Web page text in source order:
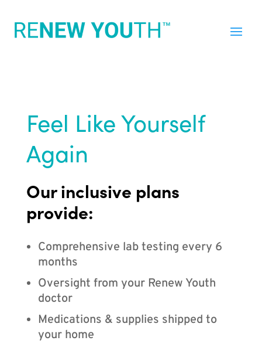
Feel Like Yourself
Again
Our inclusive plans
provide:
Comprehensive lab testing every 6
months
Oversight from your Renew Youth
doctor
Medications & supplies shipped to
your home